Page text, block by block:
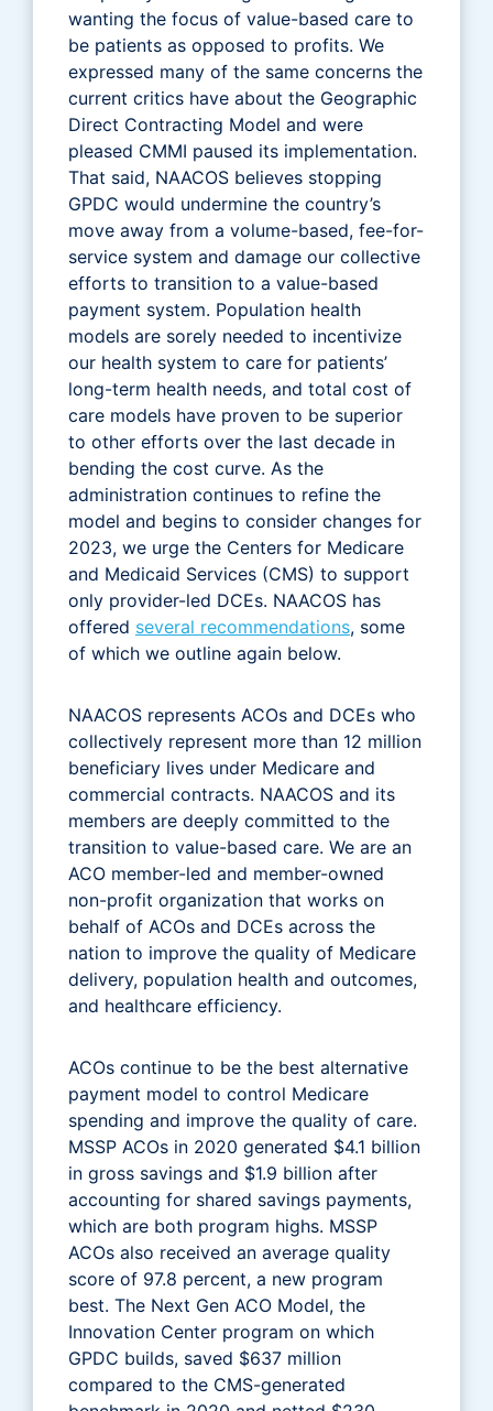
wanting the focus of value-based care to
be patients as opposed to profits. We
expressed many of the same concerns the
current critics have about the Geographic
Direct Contracting Model and were
pleased CMMI paused its implementation.
That said, NAACOS believes stopping
GPDC would undermine the country’s
move away from a volume-based, fee-for-
service system and damage our collective
efforts to transition to a value-based
payment system. Population health
models are sorely needed to incentivize
our health system to care for patients’
long-term health needs, and total cost of
care models have proven to be superior
to other efforts over the last decade in
bending the cost curve. As the
administration continues to refine the
model and begins to consider changes for
2023, we urge the Centers for Medicare
and Medicaid Services (CMS) to support
only provider-led DCEs. NAACOS has
offered several recommendations, some
of which we outline again below.
NAACOS represents ACOs and DCEs who
collectively represent more than 12 million
beneficiary lives under Medicare and
commercial contracts. NAACOS and its
members are deeply committed to the
transition to value-based care. We are an
ACO member-led and member-owned
non-profit organization that works on
behalf of ACOs and DCEs across the
nation to improve the quality of Medicare
delivery, population health and outcomes,
and healthcare efficiency.
ACOs continue to be the best alternative
payment model to control Medicare
spending and improve the quality of care.
MSSP ACOs in 2020 generated $4.1 billion
in gross savings and $1.9 billion after
accounting for shared savings payments,
which are both program highs. MSSP
ACOs also received an average quality
score of 97.8 percent, a new program
best. The Next Gen ACO Model, the
Innovation Center program on which
GPDC builds, saved $637 million
compared to the CMS-generated